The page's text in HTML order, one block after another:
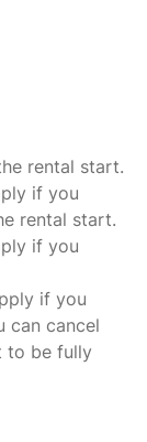
rental start.
if you
rental start.
if you
if you
can cancel
to be fully